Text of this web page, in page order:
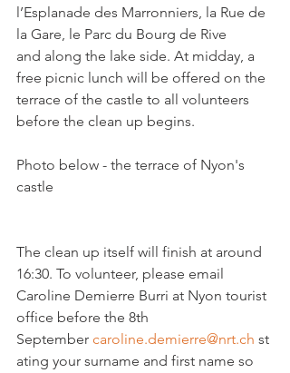
l’Esplanade des Marronniers, la Rue de
la Gare, le Parc du Bourg de Rive
and along the lake side. At midday, a
free picnic lunch will be offered on the
terrace of the castle to all volunteers
before the clean up begins.
Photo below - the terrace of Nyon's
castle
The clean up itself will finish at around
16:30. To volunteer, please email
Caroline Demierre Burri at Nyon tourist
office before the 8th
September caroline.demierre@nrt.ch st
ating your surname and first name so